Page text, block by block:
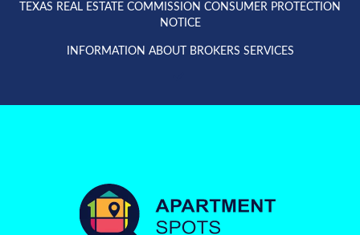
TEXAS REAL ESTATE COMMISSION CONSUMER PROTECTION
NOTICE
INFORMATION ABOUT BROKERS SERVICES